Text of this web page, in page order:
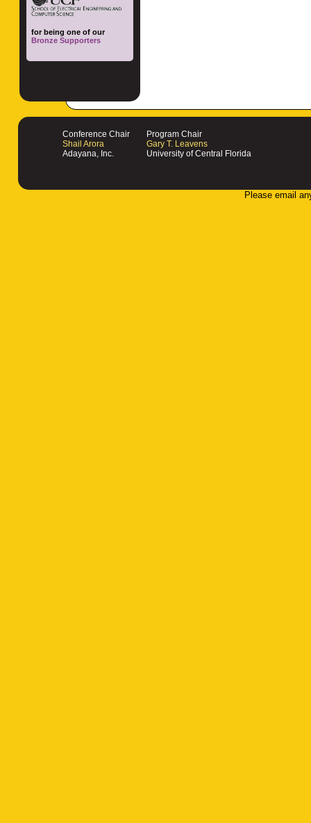
for being one of our
Bronze Supporters
Conference Chair
Shail Arora
Adayana, Inc.
Program Chair
Gary T. Leavens
University of Central Florida
Please email